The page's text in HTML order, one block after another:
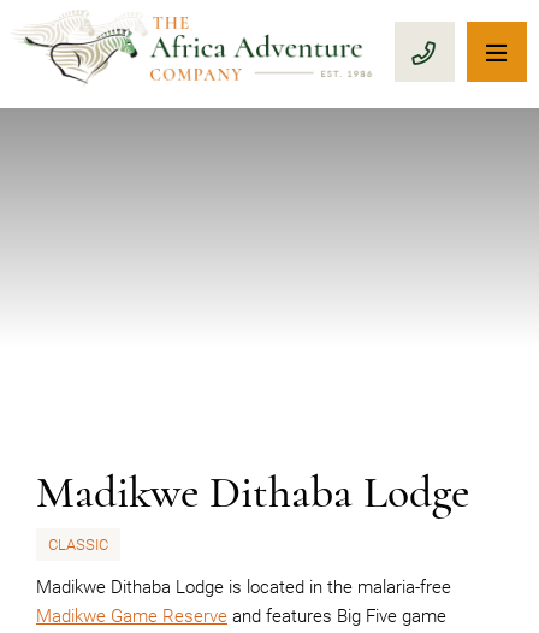
CALL 1-
Madikwe Dithaba Lodge
CLASSIC
Madikwe Dithaba Lodge is located in the malaria-free
Madikwe Game Reserve and features Big Five game